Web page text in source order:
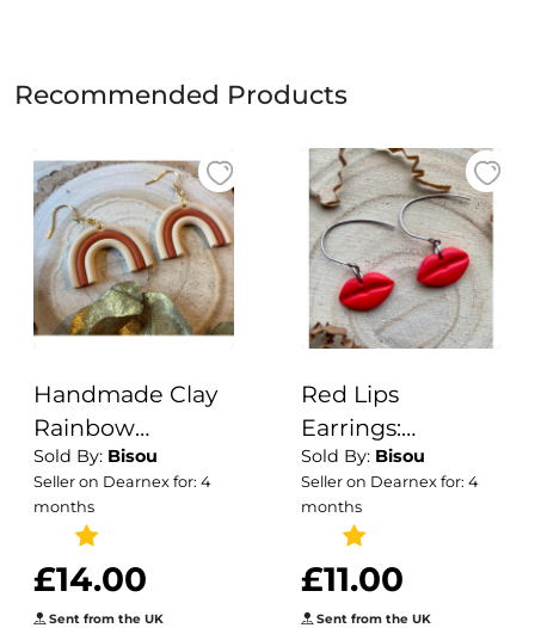
Recommended Products
Handmade Clay
Rainbow
Earrings: Earthy
Dangle Earrings
Sold By: Bisou
Seller on Dearnex for: 4
months
£14.00
Sent from the UK
Red Lips
Earrings:
Handmade
Polymer Clay,
Surgical Steel
Hooks
Sold By: Bisou
Seller on Dearnex for: 4
months
£11.00
Sent from the UK